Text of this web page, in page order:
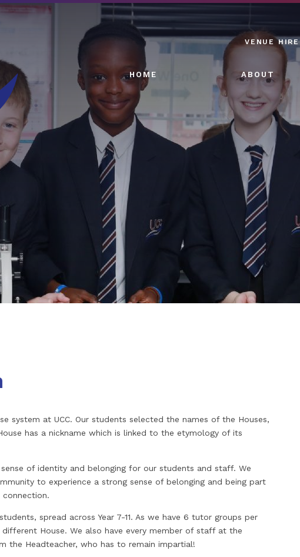
VENUE HIRE
HOME ABOUT
system at UCC. Our students selected the names of the Houses,
has a nickname which is linked to the etymology of its
of identity and belonging for our students and staff. We
to experience a strong sense of belonging and being part
spread across Year 7-11. As we have 6 tutor groups per
House. We also have every member of staff at the
the Headteacher, who has to remain impartial!